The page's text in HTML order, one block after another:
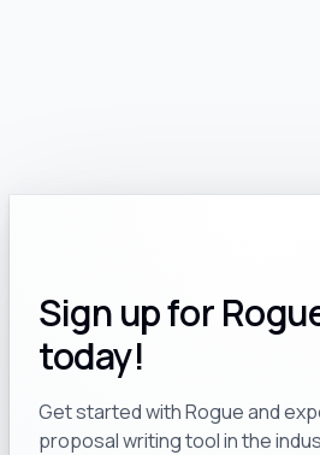
Sign up for
today!
Get started with Rogue and
proposal writing tool in the